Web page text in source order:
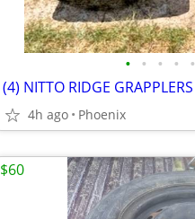
• • • • •
(4) NITTO RIDGE GRAPPLERS
4h ago Phoenix
$60